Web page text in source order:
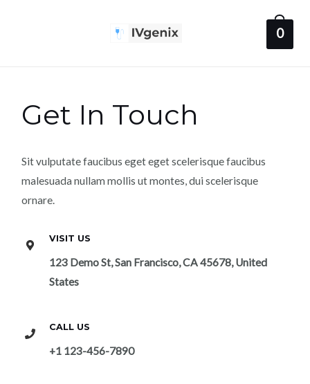
0
Get In Touch
Sit vulputate faucibus eget eget scelerisque faucibus
malesuada nullam mollis ut montes, dui scelerisque
ornare.
VISIT US
123 Demo St, San Francisco, CA 45678, United
States
CALL US
+1 123-456-7890